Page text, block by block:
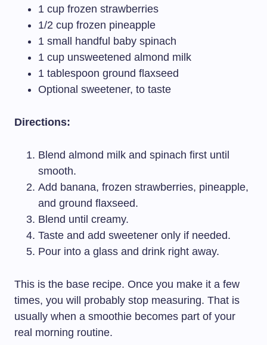
1 cup frozen strawberries
1/2 cup frozen pineapple
1 small handful baby spinach
1 cup unsweetened almond milk
1 tablespoon ground flaxseed
Optional sweetener, to taste
Directions:
Blend almond milk and spinach first until
smooth.
Add banana, frozen strawberries, pineapple,
and ground flaxseed.
Blend until creamy.
Taste and add sweetener only if needed.
Pour into a glass and drink right away.
This is the base recipe. Once you make it a few
times, you will probably stop measuring. That is
usually when a smoothie becomes part of your
real morning routine.